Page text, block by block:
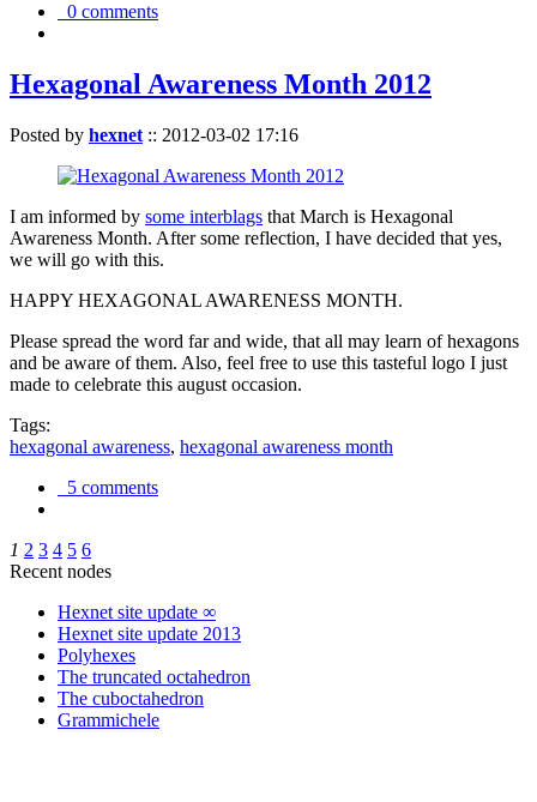
0 comments
Hexagonal Awareness Month 2012
Posted by hexnet :: 2012-03-02 17:16
I am informed by some interblags that March is Hexagonal
Awareness Month. After some reflection, I have decided that yes,
we will go with this.
HAPPY HEXAGONAL AWARENESS MONTH.
Please spread the word far and wide, that all may learn of hexagons
and be aware of them. Also, feel free to use this tasteful logo I just
made to celebrate this august occasion.
Tags:
hexagonal awareness, hexagonal awareness month
5 comments
1 2 3 4 5 6
Recent nodes
Hexnet site update ∞
Hexnet site update 2013
Polyhexes
The truncated octahedron
The cuboctahedron
Grammichele